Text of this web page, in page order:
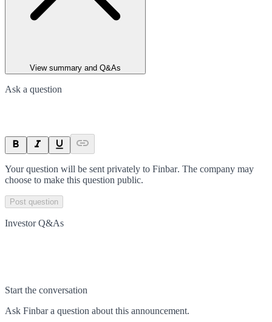
View summary and Q&As
Ask a question
Your question will be sent privately to Finbar. The company may
choose to make this question public.
Post question
Investor Q&As
Start the conversation
Ask Finbara question about this announcement.